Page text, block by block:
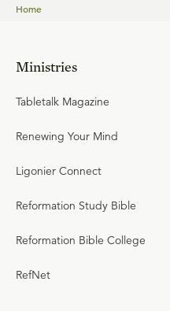
Home
Ministries
Tabletalk Magazine
Renewing Your Mind
Ligonier Connect
Reformation Study Bible
Reformation Bible College
RefNet